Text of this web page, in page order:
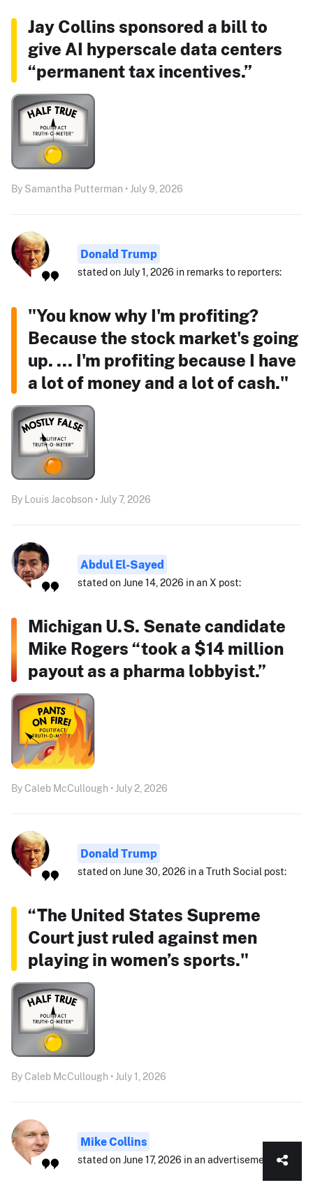
Jay Collins sponsored a bill to
give AI hyperscale data centers
“permanent tax incentives.”
By Samantha Putterman • July 9, 2026
Donald Trump
stated on July 1, 2026 in remarks to reporters:
"You know why I'm profiting?
Because the stock market's going
up. ... I'm profiting because I have
a lot of money and a lot of cash."
By Louis Jacobson • July 7, 2026
Abdul El-Sayed
stated on June 14, 2026 in an X post:
Michigan U.S. Senate candidate
Mike Rogers “took a $14 million
payout as a pharma lobbyist.”
By Caleb McCullough • July 2, 2026
Donald Trump
stated on June 30, 2026 in a Truth Social post:
“The United States Supreme
Court just ruled against men
playing in women’s sports."
By Caleb McCullough • July 1, 2026
Mike Collins
stated on June 17, 2026 in an advertisement: